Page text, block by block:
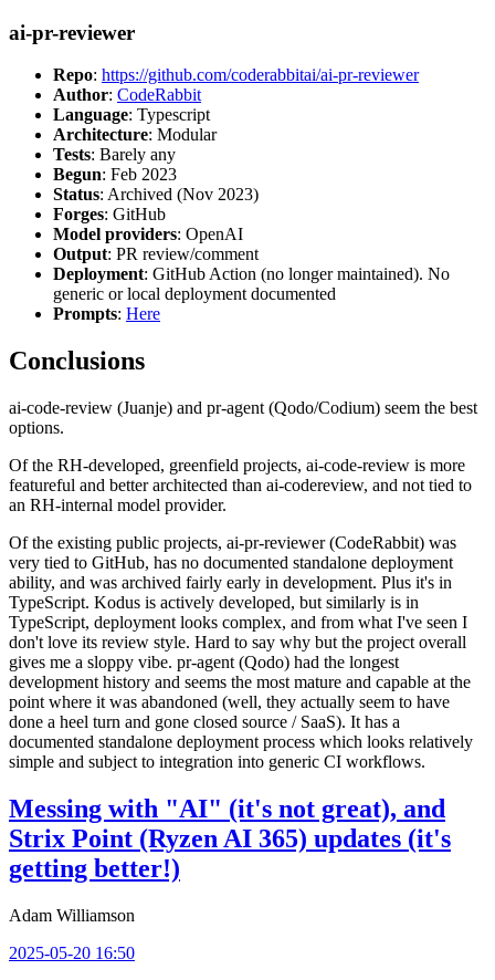
ai-pr-reviewer
Repo: https://github.com/coderabbitai/ai-pr-reviewer
Author: CodeRabbit
Language: Typescript
Architecture: Modular
Tests: Barely any
Begun: Feb 2023
Status: Archived (Nov 2023)
Forges: GitHub
Model providers: OpenAI
Output: PR review/comment
Deployment: GitHub Action (no longer maintained). No
generic or local deployment documented
Prompts: Here
Conclusions
ai-code-review (Juanje) and pr-agent (Qodo/Codium) seem the best
options.
Of the RH-developed, greenfield projects, ai-code-review is more
featureful and better architected than ai-codereview, and not tied to
an RH-internal model provider.
Of the existing public projects, ai-pr-reviewer (CodeRabbit) was
very tied to GitHub, has no documented standalone deployment
ability, and was archived fairly early in development. Plus it's in
TypeScript. Kodus is actively developed, but similarly is in
TypeScript, deployment looks complex, and from what I've seen I
don't love its review style. Hard to say why but the project overall
gives me a sloppy vibe. pr-agent (Qodo) had the longest
development history and seems the most mature and capable at the
point where it was abandoned (well, they actually seem to have
done a heel turn and gone closed source / SaaS). It has a
documented standalone deployment process which looks relatively
simple and subject to integration into generic CI workflows.
Messing with "AI" (it's not great), and
Strix Point (Ryzen AI 365) updates (it's
getting better!)
Adam Williamson
2025-05-20 16:50